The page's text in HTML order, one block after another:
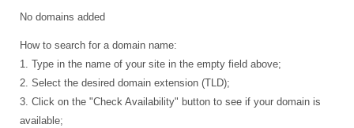
No domains added
How to search for a domain name:
1. Type in the name of your site in the empty field above;
2. Select the desired domain extension (TLD);
3. Click on the "Check Availability" button to see if your domain is
available;